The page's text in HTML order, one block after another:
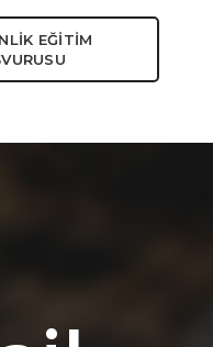
EĞİTİM